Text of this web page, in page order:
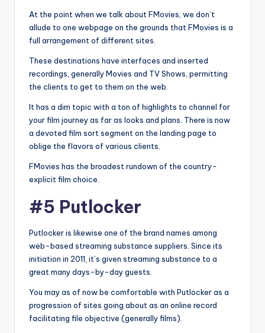
At the point when we talk about FMovies, we don’t
allude to one webpage on the grounds that FMovies is a
full arrangement of different sites.
These destinations have interfaces and inserted
recordings, generally Movies and TV Shows, permitting
the clients to get to them on the web.
It has a dim topic with a ton of highlights to channel for
your film journey as far as looks and plans. There is now
a devoted film sort segment on the landing page to
oblige the flavors of various clients.
FMovies has the broadest rundown of the country-
explicit film choice.
#5 Putlocker
Putlocker is likewise one of the brand names among
web-based streaming substance suppliers. Since its
initiation in 2011, it’s given streaming substance to a
great many days-by-day guests.
You may as of now be comfortable with Putlocker as a
progression of sites going about as an online record
facilitating file objective (generally films).